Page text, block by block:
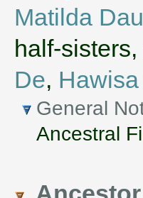
Matilda
half-
De,
General
Ancestral